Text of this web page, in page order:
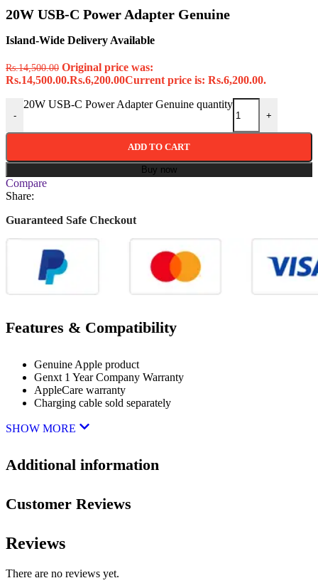
20W USB-C Power Adapter Genuine
Island-Wide Delivery Available
Rs.14,500.00 Original price was:
Rs.14,500.00.Rs.6,200.00Current price is: Rs.6,200.00.
-
20W USB-C Power Adapter Genuine quantity
+
ADD TO CART
Buy now
Compare
Share:
Guaranteed Safe Checkout
Features & Compatibility
Genuine Apple product
Genxt 1 Year Company Warranty
AppleCare warranty
Charging cable sold separately
SHOW MORE
Additional information
Customer Reviews
Reviews
There are no reviews yet.